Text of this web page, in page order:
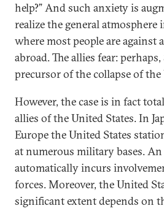
help?” And such anxiety is
realize the general atmosphere
where most people are against
abroad. The allies fear: perhaps,
precursor of the collapse of the
However, the case is in fact
allies of the United States. In
Europe the United States
at numerous military bases.
automatically incurs
forces. Moreover, the United
significant extent depends on